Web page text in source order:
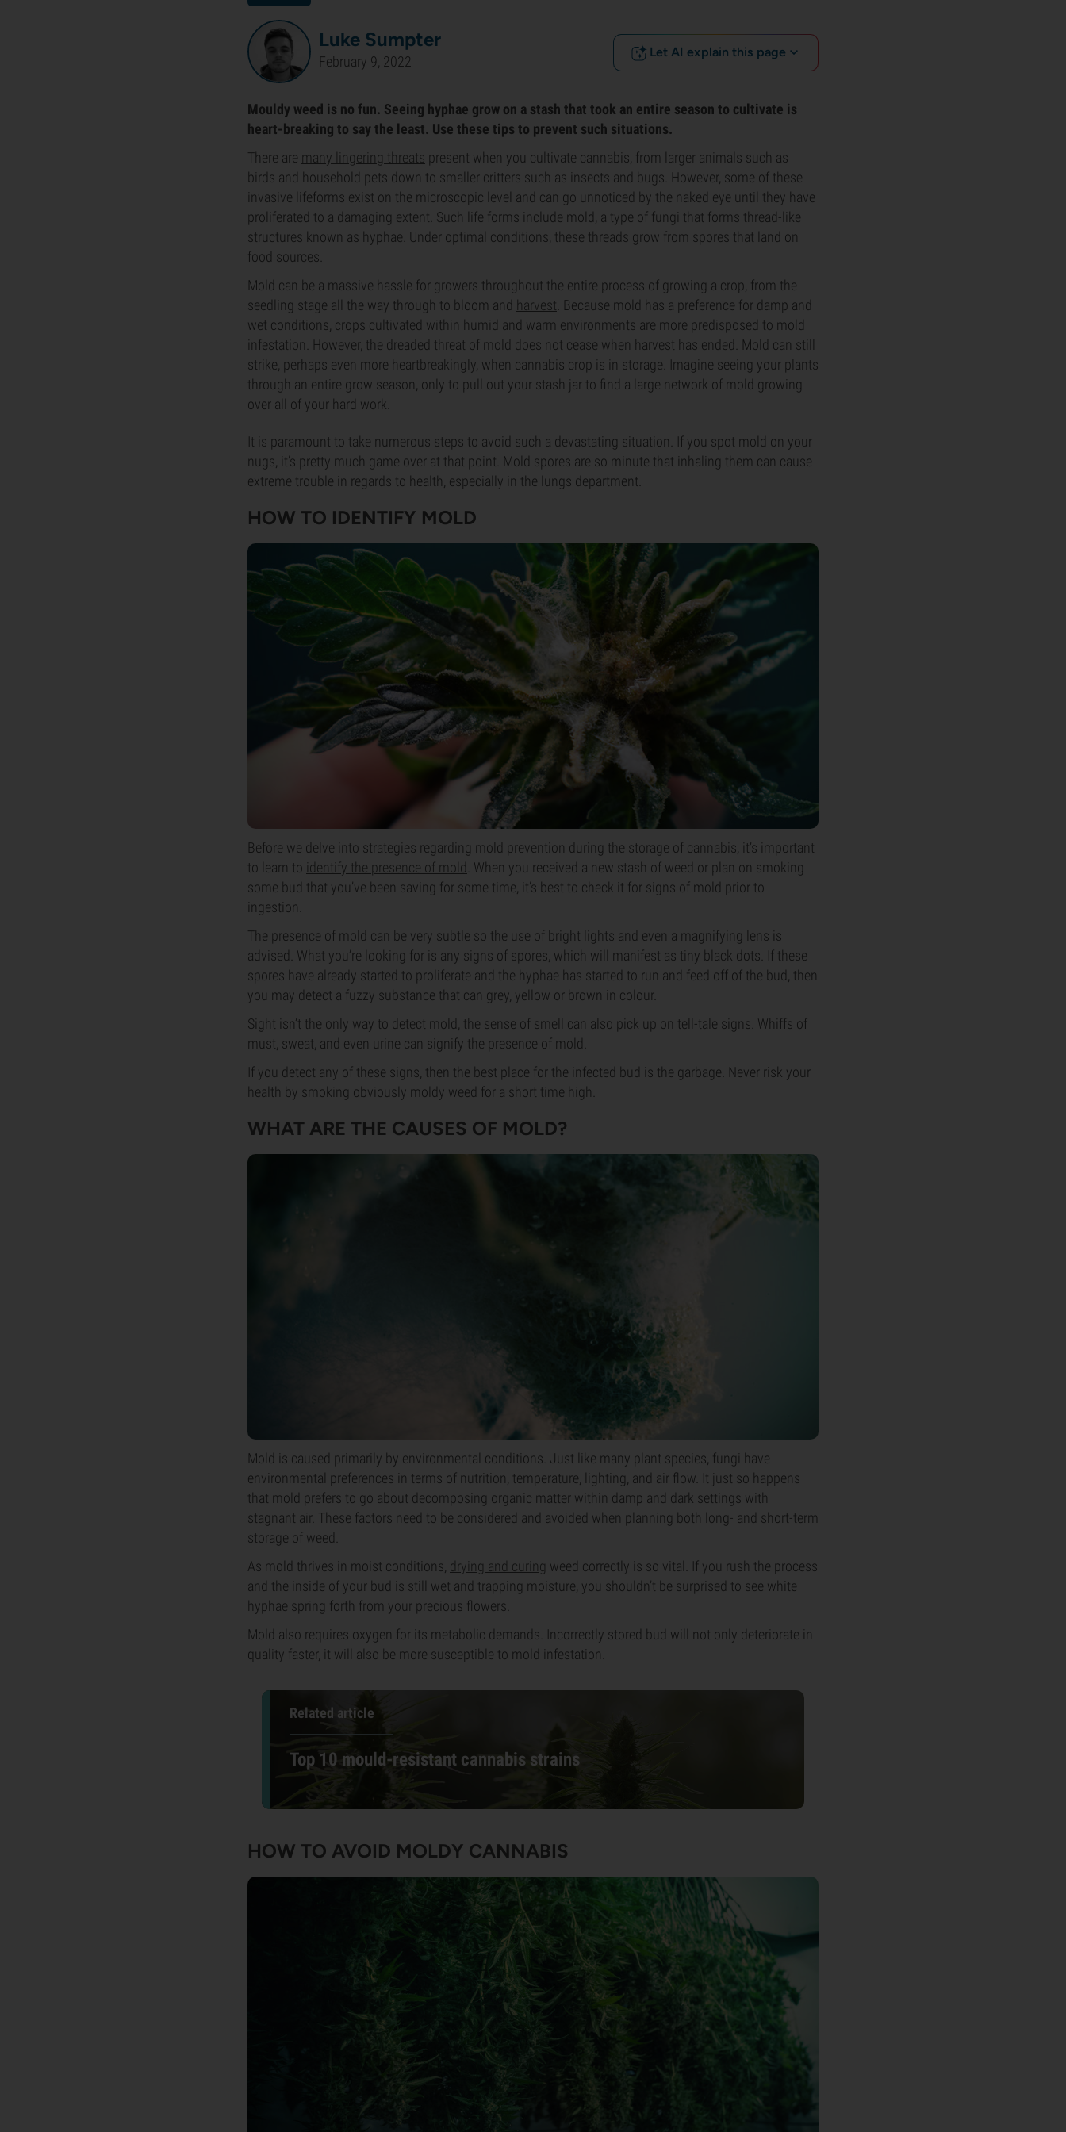
Luke Sumpter
February 9, 2022
Let AI explain this page
Mouldy weed is no fun. Seeing hyphae grow on a stash that took an entire season to cultivate is
heart-breaking to say the least. Use these tips to prevent such situations.
There are many lingering threats present when you cultivate cannabis, from larger animals such as
birds and household pets down to smaller critters such as insects and bugs. However, some of these
invasive lifeforms exist on the microscopic level and can go unnoticed by the naked eye until they have
proliferated to a damaging extent. Such life forms include mold, a type of fungi that forms thread-like
structures known as hyphae. Under optimal conditions, these threads grow from spores that land on
food sources.
Mold can be a massive hassle for growers throughout the entire process of growing a crop, from the
seedling stage all the way through to bloom and harvest . Because mold has a preference for damp and
wet conditions, crops cultivated within humid and warm environments are more predisposed to mold
infestation. However, the dreaded threat of mold does not cease when harvest has ended. Mold can still
strike, perhaps even more heartbreakingly, when cannabis crop is in storage. Imagine seeing your plants
through an entire grow season, only to pull out your stash jar to find a large network of mold growing
over all of your hard work.
It is paramount to take numerous steps to avoid such a devastating situation. If you spot mold on your
nugs, it’s pretty much game over at that point. Mold spores are so minute that inhaling them can cause
extreme trouble in regards to health, especially in the lungs department.
HOW TO IDENTIFY MOLD
Before we delve into strategies regarding mold prevention during the storage of cannabis, it’s important
to learn to identify the presence of mold . When you received a new stash of weed or plan on smoking
some bud that you’ve been saving for some time, it’s best to check it for signs of mold prior to
ingestion.
The presence of mold can be very subtle so the use of bright lights and even a magnifying lens is
advised. What you’re looking for is any signs of spores, which will manifest as tiny black dots. If these
spores have already started to proliferate and the hyphae has started to run and feed off of the bud, then
you may detect a fuzzy substance that can grey, yellow or brown in colour.
Sight isn’t the only way to detect mold, the sense of smell can also pick up on tell-tale signs. Whiffs of
must, sweat, and even urine can signify the presence of mold.
If you detect any of these signs, then the best place for the infected bud is the garbage. Never risk your
health by smoking obviously moldy weed for a short time high.
WHAT ARE THE CAUSES OF MOLD?
Mold is caused primarily by environmental conditions. Just like many plant species, fungi have
environmental preferences in terms of nutrition, temperature, lighting, and air flow. It just so happens
that mold prefers to go about decomposing organic matter within damp and dark settings with
stagnant air. These factors need to be considered and avoided when planning both long- and short-term
storage of weed.
As mold thrives in moist conditions, drying and curing weed correctly is so vital. If you rush the process
and the inside of your bud is still wet and trapping moisture, you shouldn’t be surprised to see white
hyphae spring forth from your precious flowers.
Mold also requires oxygen for its metabolic demands. Incorrectly stored bud will not only deteriorate in
quality faster, it will also be more susceptible to mold infestation.
Related article
Top 10 mould-resistant cannabis strains
HOW TO AVOID MOLDY CANNABIS